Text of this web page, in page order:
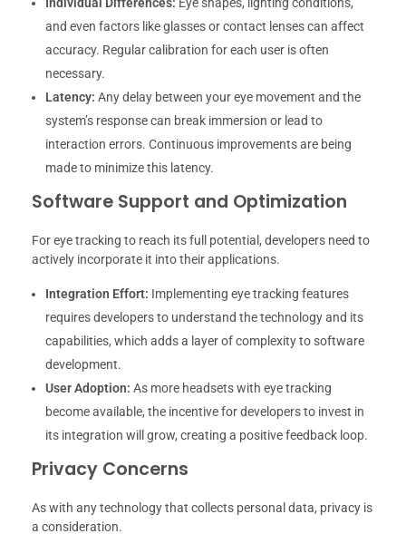
and even factors like glasses or contact lenses can affect
accuracy. Regular calibration for each user is often
necessary.
Latency: Any delay between your eye movement and the
system’s response can break immersion or lead to
interaction errors. Continuous improvements are being
made to minimize this latency.
Software Support and Optimization
For eye tracking to reach its full potential, developers need to
actively incorporate it into their applications.
Integration Effort: Implementing eye tracking features
requires developers to understand the technology and its
capabilities, which adds a layer of complexity to software
development.
User Adoption: As more headsets with eye tracking
become available, the incentive for developers to invest in
its integration will grow, creating a positive feedback loop.
Privacy Concerns
As with any technology that collects personal data, privacy is
a consideration.